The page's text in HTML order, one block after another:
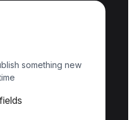
something new